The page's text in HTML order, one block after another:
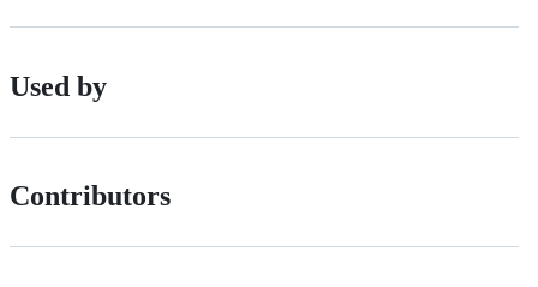
Used by
Contributors